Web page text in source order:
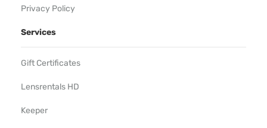
Privacy Policy
Services
Gift Certificates
Lensrentals HD
Keeper